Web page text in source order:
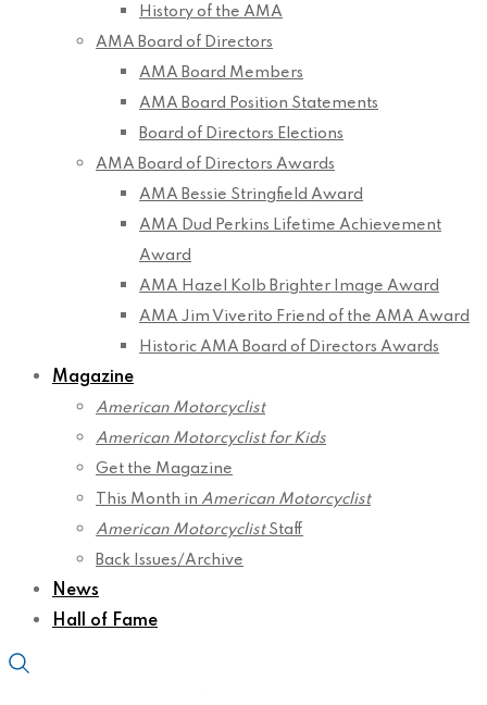
History of the AMA
AMA Board of Directors
AMA Board Members
AMA Board Position Statements
Board of Directors Elections
AMA Board of Directors Awards
AMA Bessie Stringfield Award
AMA Dud Perkins Lifetime Achievement
Award
AMA Hazel Kolb Brighter Image Award
AMA Jim Viverito Friend of the AMA Award
Historic AMA Board of Directors Awards
Magazine
American Motorcyclist
American Motorcyclist for Kids
Get the Magazine
This Month in American Motorcyclist
American MotorcyclistStaff
Back Issues/Archive
News
Hall of Fame